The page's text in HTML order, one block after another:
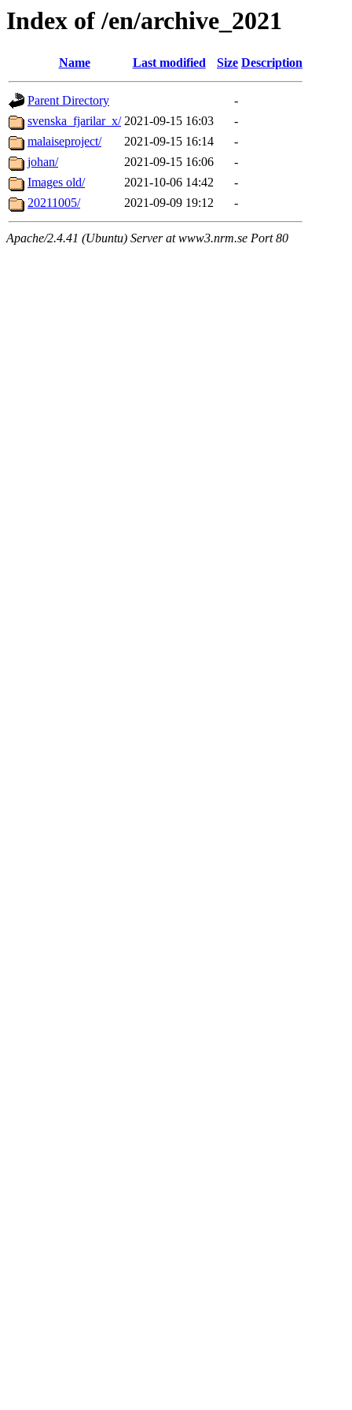
Index of /en/archive_2021
Name Last modified Size Description
Parent Directory
-
svenska_fjarilar_x/ 2021-09-15 16:03
-
malaiseproject/
2021-09-15 16:14
-
johan/
2021-09-15 16:06
-
Images old/
2021-10-06 14:42
-
20211005/
2021-09-09 19:12 -
Apache/2.4.41 (Ubuntu) Server at www3.nrm.se Port 80